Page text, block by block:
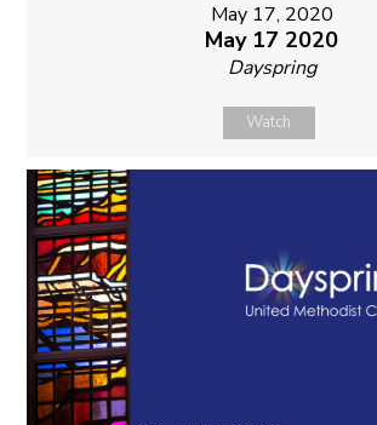
May 17, 2020
May 17 2020
Dayspring
Watch